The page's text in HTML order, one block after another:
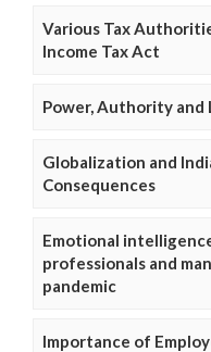
Various Tax
Income Tax Act
Power, Authority and
Globalization and
Consequences
Emotional
professionals and
pandemic
Importance of